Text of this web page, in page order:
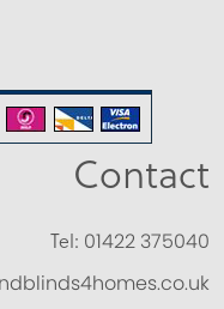
Contact
Tel: 01422 375040